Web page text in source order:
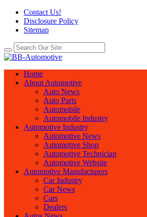
Contact Us!
Disclosure Policy
Sitemap
Home
About Automotive
Auto News
Auto Parts
Automobile
Automobile Industry
Automotive Industry
Automotive News
Automotive Shop
Automotive Technician
Automotive Website
Automotive Manufacturers
Car Industry
Car News
Cars
Dealers